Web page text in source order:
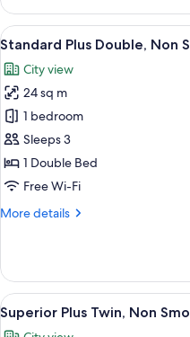
Access
(breakfast,
tea,
and
bar
time)
Grand
Superior
with
the
Club
Lounge
Access
(breakfast,
tea,
and
time)
View
all
photos
for
Standard
Plus
Double,
Non
8
Standard Plus Double, Non
City view
24 sq m
1 bedroom
Sleeps 3
1 Double Bed
Free Wi-Fi
More details
More
Plus
Double,
Non
Smoking
View
all
8
Superior Plus Twin, Non